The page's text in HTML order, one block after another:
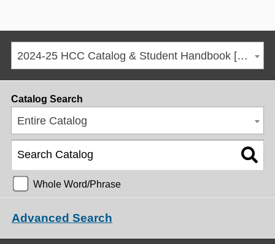
2024-25 HCC Catalog & Student Handbook [ARCHIVED CATALOG]
Catalog Search
Entire Catalog
Whole Word/Phrase
Advanced Search